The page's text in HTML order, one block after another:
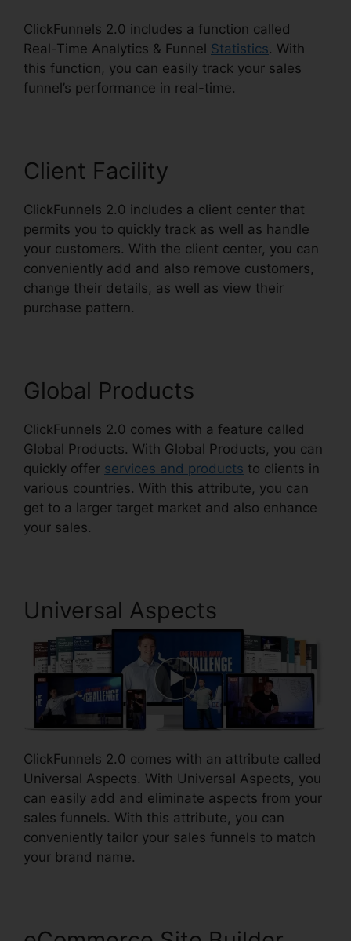
ClickFunnels 2.0 includes a function called
Real-Time Analytics & Funnel Statistics. With
this function, you can easily track your sales
funnel’s performance in real-time.
Client Facility
ClickFunnels 2.0 includes a client center that
permits you to quickly track as well as handle
your customers. With the client center, you can
conveniently add and also remove customers,
change their details, as well as view their
purchase pattern.
Global Products
ClickFunnels 2.0 comes with a feature called
Global Products. With Global Products, you can
quickly offer services and products to clients in
various countries. With this attribute, you can
get to a larger target market and also enhance
your sales.
Universal Aspects
ClickFunnels 2.0 comes with an attribute called
Universal Aspects. With Universal Aspects, you
can easily add and eliminate aspects from your
sales funnels. With this attribute, you can
conveniently tailor your sales funnels to match
your brand name.